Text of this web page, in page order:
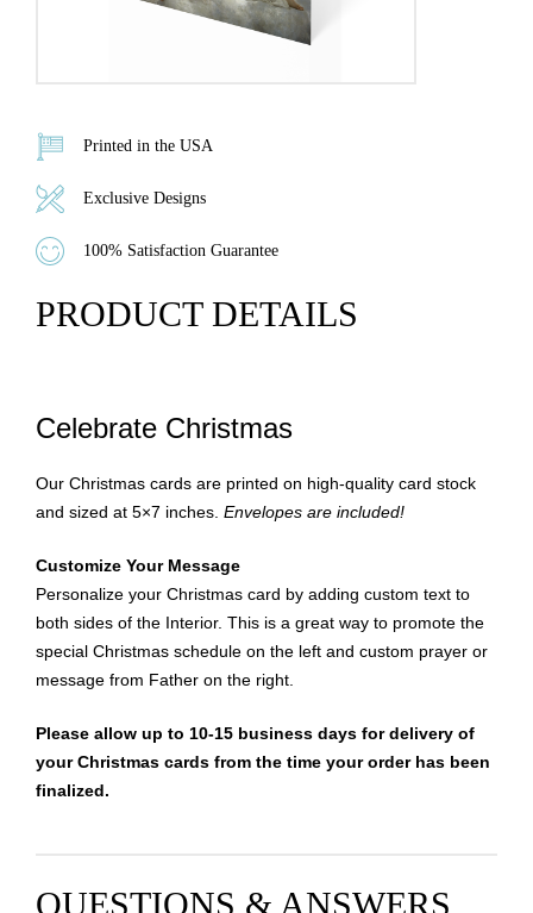
Printed in the USA
Exclusive Designs
100% Satisfaction Guarantee
PRODUCT DETAILS
Celebrate Christmas
Our Christmas cards are printed on high-quality card stock
and sized at 5×7 inches. Envelopes are included!
Customize Your Message
Personalize your Christmas card by adding custom text to
both sides of the Interior. This is a great way to promote the
special Christmas schedule on the left and custom prayer or
message from Father on the right.
Please allow up to 10-15 business days for delivery of
your Christmas cards from the time your order has been
finalized.
QUESTIONS & ANSWERS